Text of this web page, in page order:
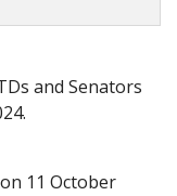
and Senators
11 October